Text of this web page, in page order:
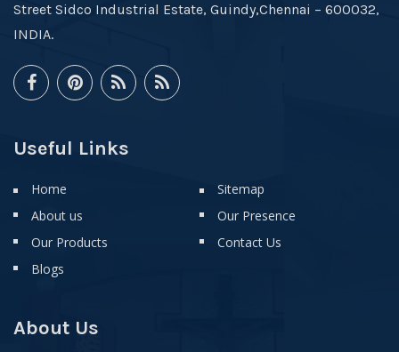
Street Sidco Industrial Estate, Guindy,Chennai – 600032,
INDIA.
Useful Links
Home
About us
Our Products
Blogs
Sitemap
Our Presence
Contact Us
About Us